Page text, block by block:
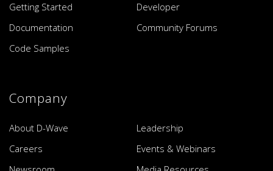
Getting Started
Developer
Documentation
Community Forums
Code Samples
Company
About D-Wave
Leadership
Careers
Events & Webinars